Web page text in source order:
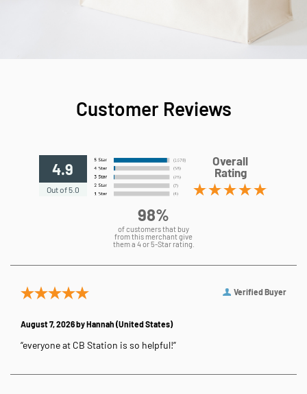
Customer Reviews
4.9
Out of 5.0
Overall
Rating
98%
of customers that buy
from this merchant give
them a 4 or 5-Star rating.
Verified Buyer
August 7, 2026 byHannah (United States)
“everyone at CB Station is so helpful!”